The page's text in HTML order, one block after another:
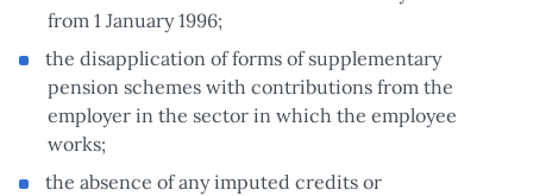
from 1 January 1996;
the disapplication of forms of supplementary
pension schemes with contributions from the
employer in the sector in which the employee
works;
the absence of any imputed credits or